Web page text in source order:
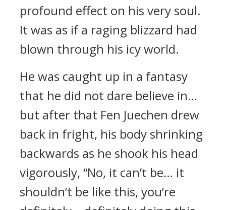
profound effect on his very soul.
It was as if a raging blizzard had
blown through his icy world.
He was caught up in a fantasy
that he did not dare believe in…
but after that Fen Juechen drew
back in fright, his body shrinking
backwards as he shook his head
vigorously, “No, it can’t be… it
shouldn’t be like this, you’re